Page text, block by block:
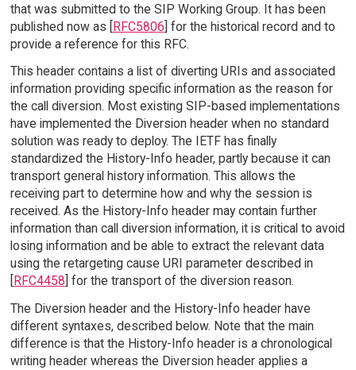
that was submitted to the SIP Working Group. It has been
published now as [RFC5806] for the historical record and to
provide a reference for this RFC.
This header contains a list of diverting URIs and associated
information providing specific information as the reason for
the call diversion. Most existing SIP-based implementations
have implemented the Diversion header when no standard
solution was ready to deploy. The IETF has finally
standardized the History-Info header, partly because it can
transport general history information. This allows the
receiving part to determine how and why the session is
received. As the History-Info header may contain further
information than call diversion information, it is critical to avoid
losing information and be able to extract the relevant data
using the retargeting cause URI parameter described in
RFC4458 ] for the transport of the diversion reason.
The Diversion header and the History-Info header have
different syntaxes, described below. Note that the main
difference is that the History-Info header is a chronological
writing header whereas the Diversion header applies a